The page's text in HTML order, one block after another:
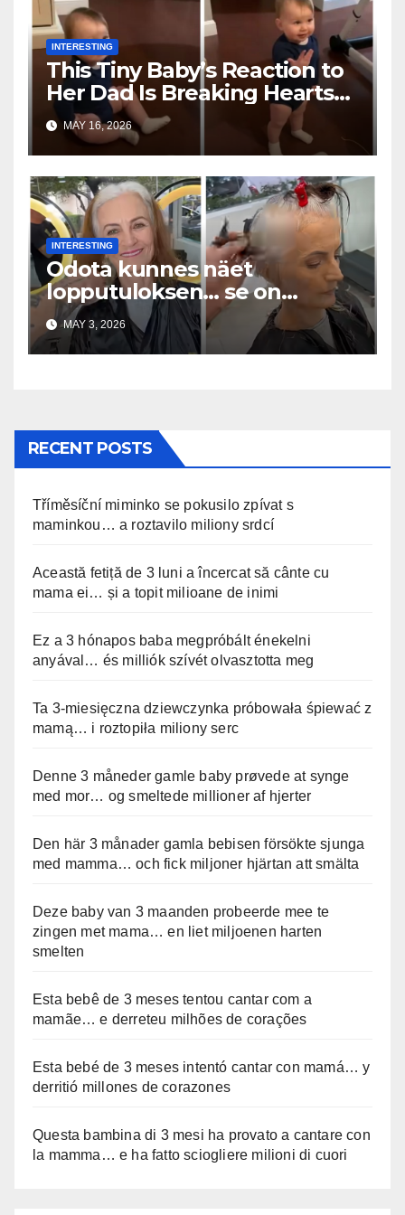
INTERESTING
This Tiny Baby’s Reaction to
Her Dad Is Breaking Hearts
Everywhere
MAY 16, 2026
INTERESTING
Odota kunnes näet
lopputuloksen… se on
uskomaton
MAY 3, 2026
RECENT POSTS
Tříměsíční miminko se pokusilo zpívat s
maminkou… a roztavilo miliony srdcí
Această fetiță de 3 luni a încercat să cânte cu
mama ei… și a topit milioane de inimi
Ez a 3 hónapos baba megpróbált énekelni
anyával… és milliók szívét olvasztotta meg
Ta 3-miesięczna dziewczynka próbowała śpiewać z
mamą… i roztopiła miliony serc
Denne 3 måneder gamle baby prøvede at synge
med mor… og smeltede millioner af hjerter
Den här 3 månader gamla bebisen försökte sjunga
med mamma… och fick miljoner hjärtan att smälta
Deze baby van 3 maanden probeerde mee te
zingen met mama… en liet miljoenen harten
smelten
Esta bebê de 3 meses tentou cantar com a
mamãe… e derreteu milhões de corações
Esta bebé de 3 meses intentó cantar con mamá… y
derritió millones de corazones
Questa bambina di 3 mesi ha provato a cantare con
la mamma… e ha fatto sciogliere milioni di cuori